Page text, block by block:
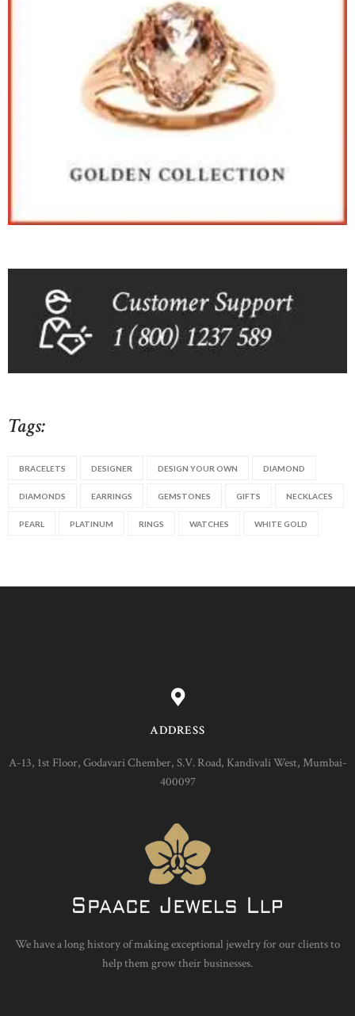
Tags:
BRACELETS DESIGNER DESIGN YOUR OWN DIAMOND
DIAMONDS EARRINGS GEMSTONES GIFTS NECKLACES
PEARL PLATINUM RINGS WATCHES WHITE GOLD
ADDRESS
A-13, 1st Floor, Godavari Chember, S.V. Road, Kandivali West, Mumbai-
400097
We have a long history of making exceptional jewelry for our clients to
help them grow their businesses.